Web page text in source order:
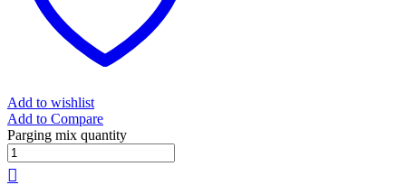
Add to wishlist
Add to Compare
Parging mix quantity